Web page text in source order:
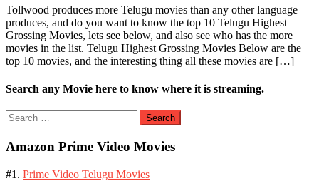
Tollwood produces more Telugu movies than any other language
produces, and do you want to know the top 10 Telugu Highest
Grossing Movies, lets see below, and also see who has the more
movies in the list. Telugu Highest Grossing Movies Below are the
top 10 movies, and the interesting thing all these movies are […]
Search any Movie here to know where it is streaming.
Search
for:
Amazon Prime Video Movies
#1. Prime Video Telugu Movies